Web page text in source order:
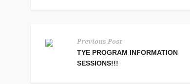
Previous Post
TYE PROGRAM INFORMATION
SESSIONS!!!